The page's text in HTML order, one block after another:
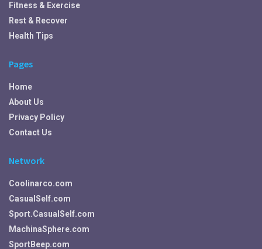
Fitness & Exercise
Rest & Recover
Health Tips
Pages
Home
About Us
Privacy Policy
Contact Us
Network
Coolinarco.com
CasualSelf.com
Sport.CasualSelf.com
MachinaSphere.com
SportBeep.com